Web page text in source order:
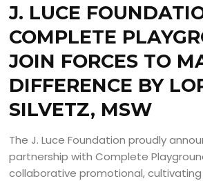
J. LUCE
COMPLETE
JOIN FORCES TO
DIFFERENCE BY
SILVETZ, MSW
The J. Luce Foundation proudly
partnership with Complete
collaborative promotional,